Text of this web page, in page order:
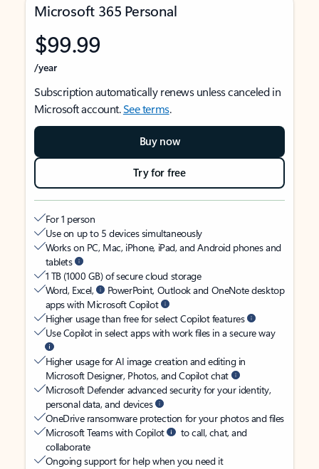
Microsoft 365 Personal
$99.99
/year
Subscription automatically renews unless canceled in
Microsoft account.See terms.
Buy now
Try for free
For 1 person
Use on up to 5 devices simultaneously
Works on PC, Mac, iPhone, iPad, and Android phones and
tablets
1 TB (1000 GB) of secure cloud storage
Word, Excel,
PowerPoint, Outlook and OneNote desktop
apps with Microsoft Copilot
Higher usage than free for select Copilot features
Use Copilot in select apps with work files in a secure way
Higher usage for AI image creation and editing in
Microsoft Designer, Photos, and Copilot chat
Microsoft Defender advanced security for your identity,
personal data, and devices
OneDrive ransomware protection for your photos and files
Microsoft Teams with Copilot
to call, chat, and
collaborate
Ongoing support for help when you need it